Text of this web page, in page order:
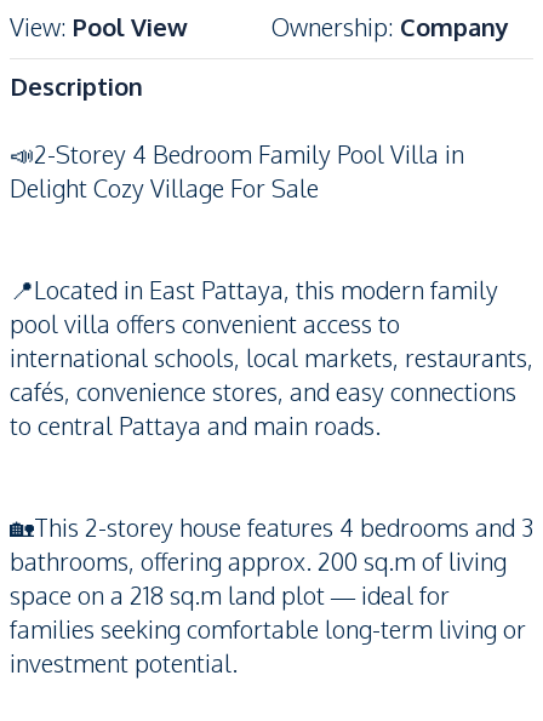
View: Pool View Ownership: Company
Description
📣2-Storey 4 Bedroom Family Pool Villa in
Delight Cozy Village For Sale
📍Located in East Pattaya, this modern family
pool villa offers convenient access to
international schools, local markets, restaurants,
cafés, convenience stores, and easy connections
to central Pattaya and main roads.
🏡This 2-storey house features 4 bedrooms and 3
bathrooms, offering approx. 200 sq.m of living
space on a 218 sq.m land plot — ideal for
families seeking comfortable long-term living or
investment potential.